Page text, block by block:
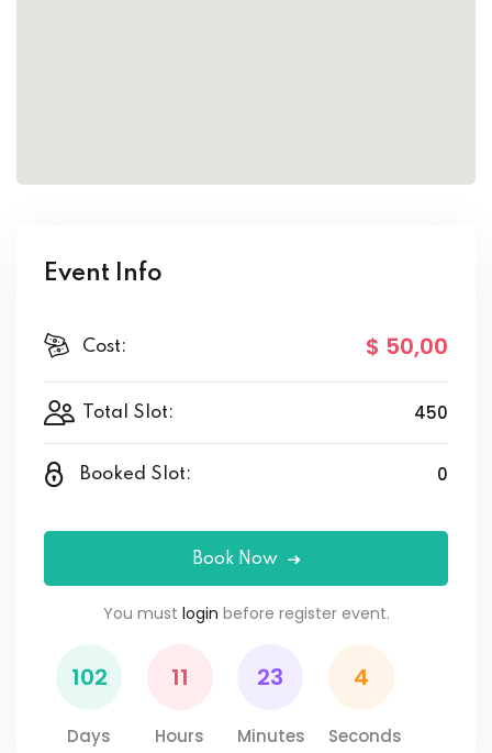
Event Info
Cost: $ 50,00
Total Slot: 450
Booked Slot: 0
Book Now
You must login before register event.
102
Days
11
Hours
23
Minutes
4
Seconds